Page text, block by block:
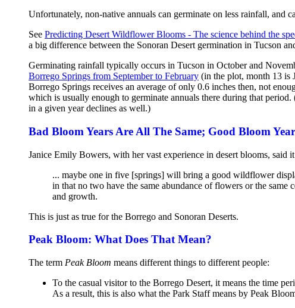
Unfortunately, non-native annuals can germinate on less rainfall, and
See Predicting Desert Wildflower Blooms - The science behind the
a big difference between the Sonoran Desert germination in Tucson
Germinating rainfall typically occurs in Tucson in October and
Borrego Springs from September to February (in the plot, month 13 is
Borrego Springs receives an average of only 0.6 inches then, not
which is usually enough to germinate annuals there during that
in a given year declines as well.)
Bad Bloom Years Are All The Same; Good Bloom
Janice Emily Bowers, with her vast experience in desert blooms, said
... maybe one in five [springs] will bring a good wildflower
in that no two have the same abundance of flowers or the
and growth.
This is just as true for the Borrego and Sonoran Deserts.
Peak Bloom: What Does That Mean?
The term Peak Bloom means different things to different people:
To the casual visitor to the Borrego Desert, it means the time
As a result, this is also what the Park Staff means by Peak